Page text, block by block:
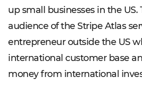
up small businesses in the US.
audience of the Stripe Atlas
entrepreneur outside the US
international customer base
money from international